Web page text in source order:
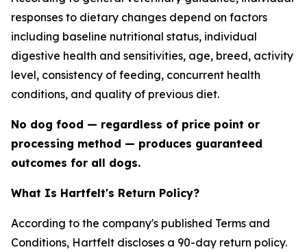
responses to dietary changes depend on factors
including baseline nutritional status, individual
digestive health and sensitivities, age, breed, activity
level, consistency of feeding, concurrent health
conditions, and quality of previous diet.
No dog food — regardless of price point or
processing method — produces guaranteed
outcomes for all dogs.
What Is Hartfelt's Return Policy?
According to the company's published Terms and
Conditions, Hartfelt discloses a 90-day return policy.